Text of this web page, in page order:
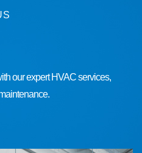
Work
our expert HVAC services,